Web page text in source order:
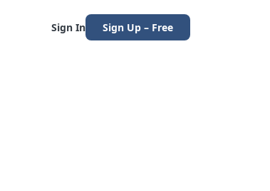
Sign In Sign Up – Free